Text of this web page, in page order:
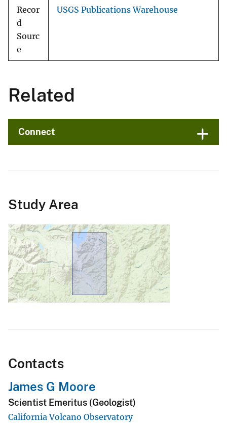
Recor
d
Sourc
e
USGS Publications Warehouse
Related
Connect
Study Area
Contacts
James G Moore
Scientist Emeritus (Geologist)
California Volcano Observatory